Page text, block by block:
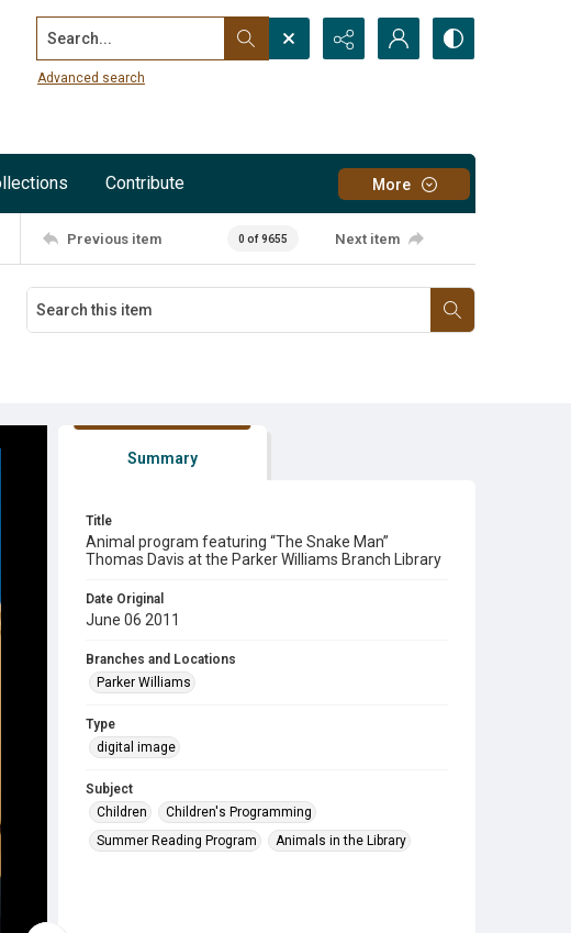
Search...
Advanced search
Contribute More
Previous item 0 of 9655 Next item
Summary
Title
Animal program featuring “The Snake Man”
Thomas Davis at the Parker Williams Branch Library
Date Original
June 06 2011
Branches and Locations
Parker Williams
Type
digital image
Subject
Children
Children's Programming
Summer Reading Program
Animals in the Library